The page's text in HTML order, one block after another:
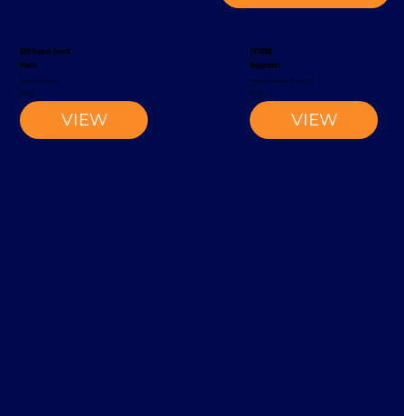
S20 Reach Truck
Rocla
Reach Truck
VIEW
2002
EK1500
Magaziner
Narrow-Aisle Forklift
VIEW
2012